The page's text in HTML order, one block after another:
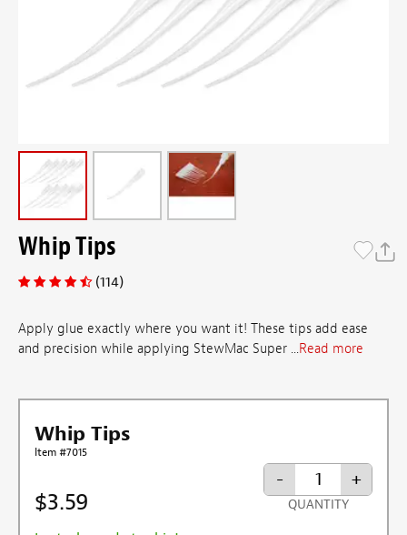
Whip Tips
(114)
Apply glue exactly where you want it! These tips add ease
and precision while applying StewMac Super ...Read more
Whip Tips
Item #7015
$3.59
- +
QUANTITY